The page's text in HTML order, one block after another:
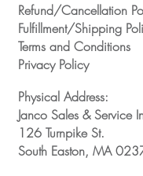
Refund/Cancellation
Fulfillment/Shipping
Terms and Conditions
Privacy Policy
Physical Address:
Janco Sales & Service
126 Turnpike St.
South Easton, MA